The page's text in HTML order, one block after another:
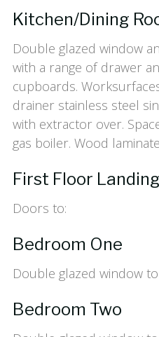
Kitchen/Dining
Double glazed window
with a range of drawer
cupboards.
drainer stainless steel
with extractor over.
gas boiler. Wood
First Floor Landing
Doors to:
Bedroom One
Double glazed window
Bedroom Two